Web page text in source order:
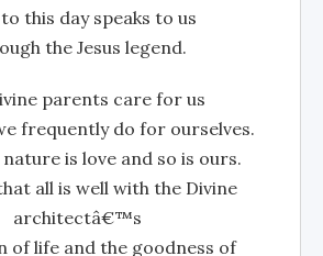
this day speaks to us
the Jesus legend.
parents care for us
frequently do for ourselves.
is love and so is ours.
all is well with the Divine
architectâ€™s
of life and the goodness of